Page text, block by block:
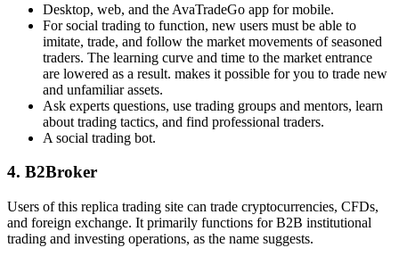
Desktop, web, and the AvaTradeGo app for mobile.
For social trading to function, new users must be able to
imitate, trade, and follow the market movements of seasoned
traders. The learning curve and time to the market entrance
are lowered as a result. makes it possible for you to trade new
and unfamiliar assets.
Ask experts questions, use trading groups and mentors, learn
about trading tactics, and find professional traders.
A social trading bot.
4. B2Broker
Users of this replica trading site can trade cryptocurrencies, CFDs,
and foreign exchange. It primarily functions for B2B institutional
trading and investing operations, as the name suggests.